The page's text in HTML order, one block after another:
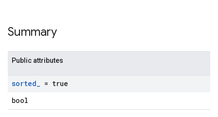
Summary
Public attributes
sorted_ = true
bool